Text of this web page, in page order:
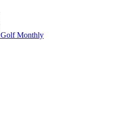
Golf Monthly